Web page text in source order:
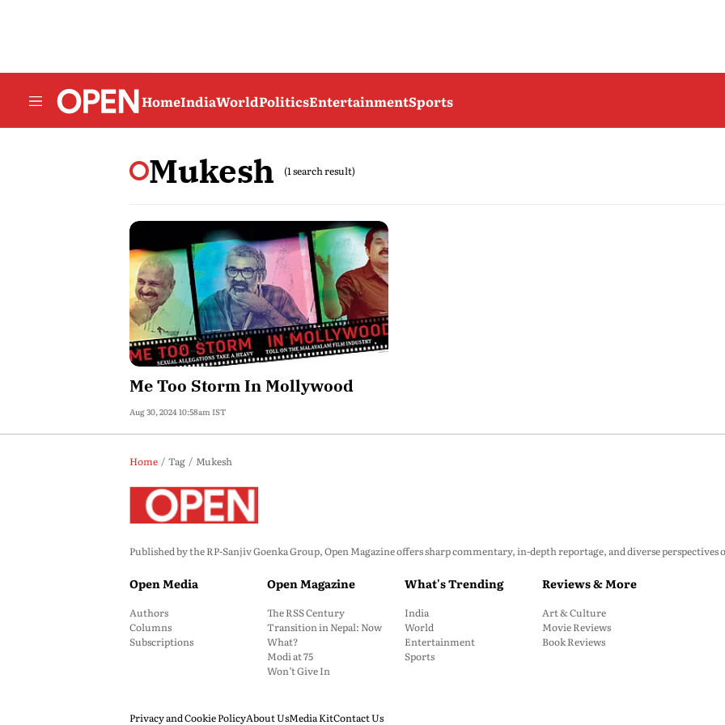
HomeIndiaWorldPoliticsEntertainmentSports
Mukesh (1 search result)
Me Too Storm In Mollywood
Aug 30, 2024 10:58am IST
Home Tag Mukesh
Published by the RP-Sanjiv Goenka Group, Open Magazine offers sharp commentary, in-depth reportage, and diverse
Open Media
Authors
Columns
Subscriptions
Open Magazine
The RSS Century
Transition in Nepal: Now
What?
Modi at 75
Won’t Give In
What's Trending
India
World
Entertainment
Sports
Reviews & More
Art & Culture
Movie Reviews
Book Reviews
Privacy and Cookie PolicyAbout UsMedia KitContact Us